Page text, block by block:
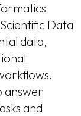
Data
data,
answer
and